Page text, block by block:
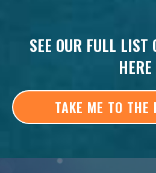
SEE OUR FULL LIST
HERE
TAKE ME TO THE